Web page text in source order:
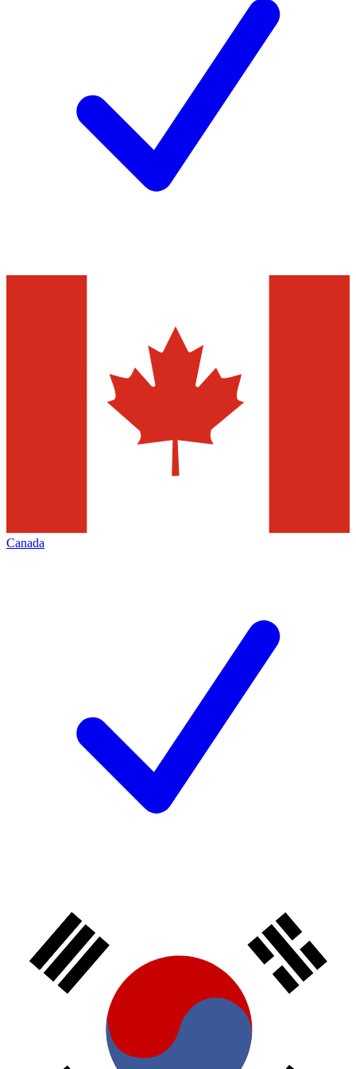
Canada